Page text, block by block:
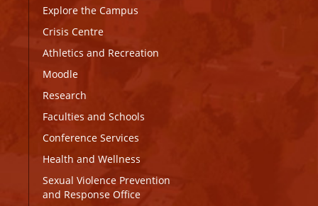
Explore the Campus
Crisis Centre
Athletics and Recreation
Moodle
Research
Faculties and Schools
Conference Services
Health and Wellness
Sexual Violence Prevention
and Response Office